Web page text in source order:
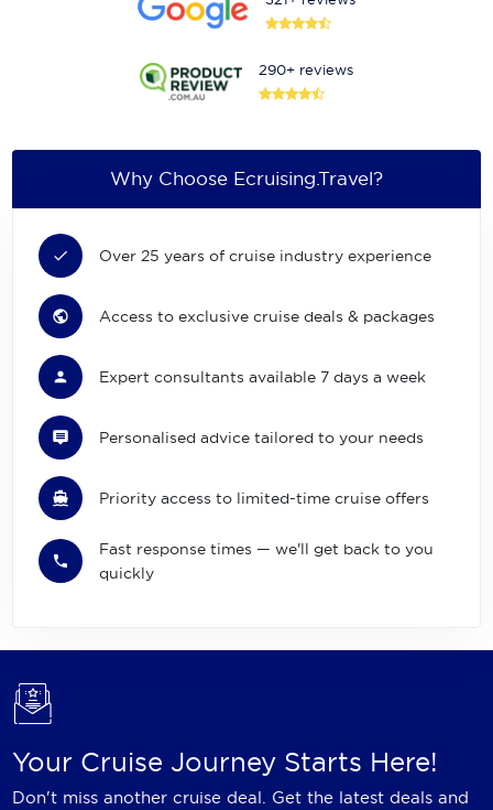
290+ reviews
Why Choose Ecruising.Travel?
Over 25 years of cruise industry experience
Access to exclusive cruise deals & packages
Expert consultants available 7 days a week
Personalised advice tailored to your needs
Priority access to limited-time cruise offers
Fast response times — we'll get back to you
quickly
Your Cruise Journey Starts Here!
Don't miss another cruise deal. Get the latest deals and